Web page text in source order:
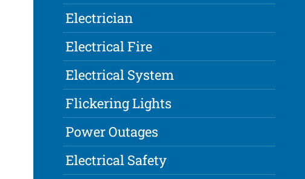
Electrician
Electrical Fire
Electrical System
Flickering Lights
Power Outages
Electrical Safety